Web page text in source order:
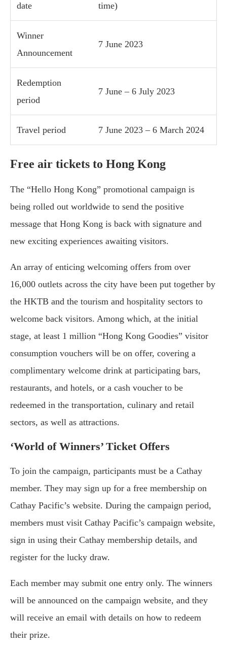
date
time)
Winner
Announcement
7 June 2023
Redemption
period
7 June – 6 July 2023
Travel period 7 June 2023 – 6 March 2024
Free air tickets to Hong Kong
The “Hello Hong Kong” promotional campaign is
being rolled out worldwide to send the positive
message that Hong Kong is back with signature and
new exciting experiences awaiting visitors.
An array of enticing welcoming offers from over
16,000 outlets across the city have been put together by
the HKTB and the tourism and hospitality sectors to
welcome back visitors. Among which, at the initial
stage, at least 1 million “Hong Kong Goodies” visitor
consumption vouchers will be on offer, covering a
complimentary welcome drink at participating bars,
restaurants, and hotels, or a cash voucher to be
redeemed in the transportation, culinary and retail
sectors, as well as attractions.
‘World of Winners’ Ticket Offers
To join the campaign, participants must be a Cathay
member. They may sign up for a free membership on
Cathay Pacific’s website. During the campaign period,
members must visit Cathay Pacific’s campaign website,
sign in using their Cathay membership details, and
register for the lucky draw.
Each member may submit one entry only. The winners
will be announced on the campaign website, and they
will receive an email with details on how to redeem
their prize.